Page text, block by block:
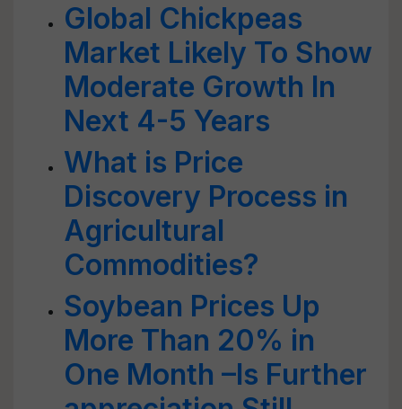
Global Chickpeas
Market Likely To Show
Moderate Growth In
Next 4-5 Years
What is Price
Discovery Process in
Agricultural
Commodities?
Soybean Prices Up
More Than 20% in
One Month –Is Further